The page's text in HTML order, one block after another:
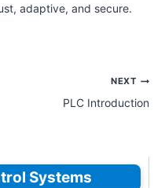
adaptive, and secure.
NEXT
PLC Introduction
Systems